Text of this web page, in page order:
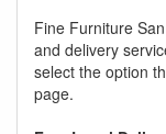
Fine Furniture
and delivery
select the option
page.